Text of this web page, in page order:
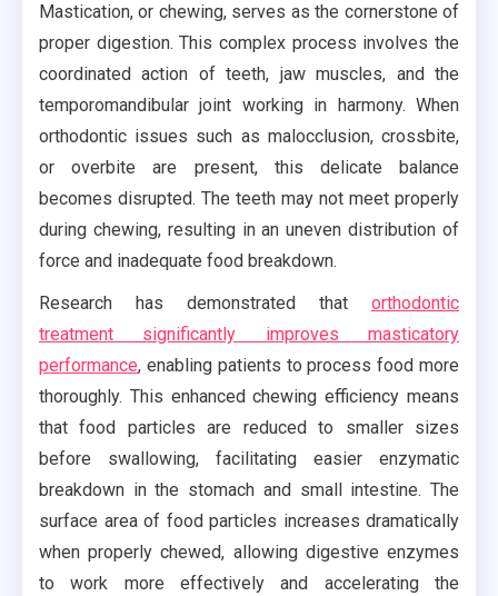
Mastication, or chewing, serves as the cornerstone of
proper digestion. This complex process involves the
coordinated action of teeth, jaw muscles, and the
temporomandibular joint working in harmony. When
orthodontic issues such as malocclusion, crossbite,
or overbite are present, this delicate balance
becomes disrupted. The teeth may not meet properly
during chewing, resulting in an uneven distribution of
force and inadequate food breakdown.
Research has demonstrated that orthodontic
treatment significantly improves masticatory
performance, enabling patients to process food more
thoroughly. This enhanced chewing efficiency means
that food particles are reduced to smaller sizes
before swallowing, facilitating easier enzymatic
breakdown in the stomach and small intestine. The
surface area of food particles increases dramatically
when properly chewed, allowing digestive enzymes
to work more effectively and accelerating the